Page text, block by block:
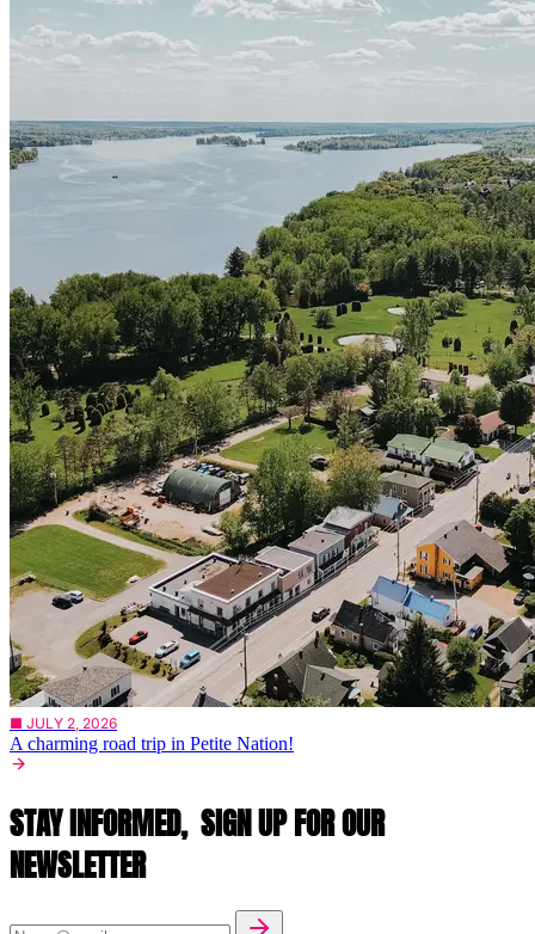
■ JULY 2, 2026
A charming road trip in Petite Nation!
STAY INFORMED, SIGN UP FOR OUR
NEWSLETTER